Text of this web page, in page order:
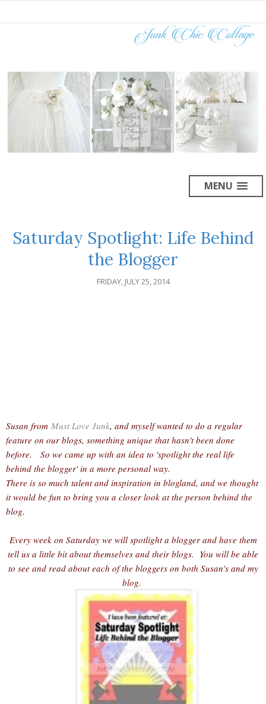
MENU
Saturday Spotlight: Life Behind
the Blogger
FRIDAY, JULY 25, 2014
Susan from Must Love Junk, and myself wanted to do a regular
feature on our blogs, something unique that hasn't been done
before. So we came up with an idea to 'spotlight the real life
behind the blogger' in a more personal way.
There is so much talent and inspiration in blogland, and we thought
it would be fun to bring you a closer look at the person behind the
blog.
Every week on Saturday we will spotlight a blogger and have them
tell us a little bit about themselves and their blogs. You will be able
to see and read about each of the bloggers on both Susan's and my
blog.